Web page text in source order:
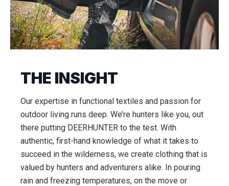
THE INSIGHT
Our expertise in functional textiles and passion for
outdoor living runs deep. We’re hunters like you, out
there putting DEERHUNTER to the test. With
authentic, first-hand knowledge of what it takes to
succeed in the wilderness, we create clothing that is
valued by hunters and adventurers alike. In pouring
rain and freezing temperatures, on the move or